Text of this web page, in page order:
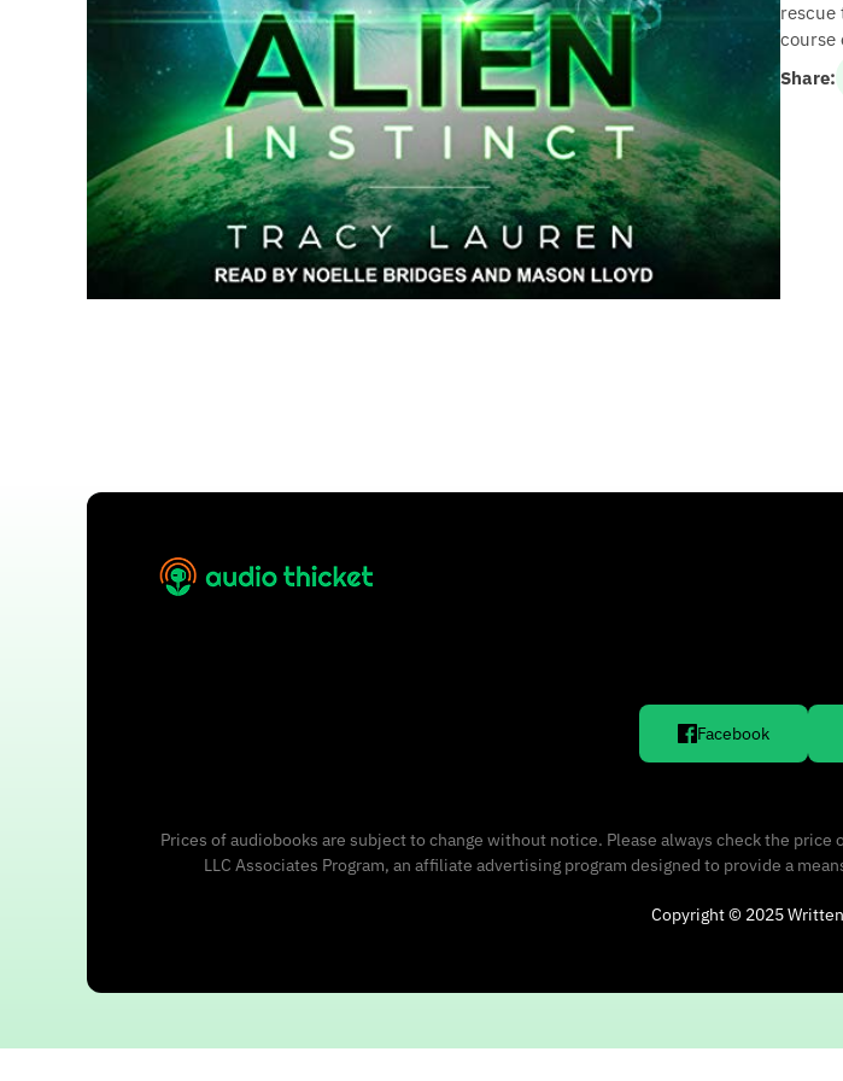
rescue
course
Share:
Facebook
Prices of audiobooks are subject to change without notice. Please always check the
LLC Associates Program, an affiliate advertising program designed to provide a
Copyright © 2025